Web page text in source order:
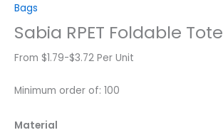
Bags
Sabia RPET Foldable Tote
From $1.79-$3.72 Per Unit
Minimum order of: 100
Material